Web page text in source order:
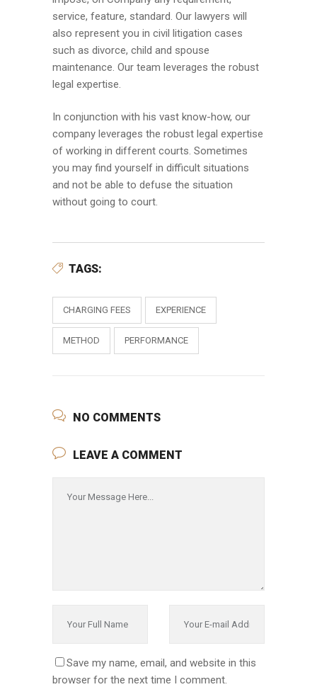
service, feature, standard. Our lawyers will
also represent you in civil litigation cases
such as divorce, child and spouse
maintenance. Our team leverages the robust
legal expertise.
In conjunction with his vast know-how, our
company leverages the robust legal expertise
of working in different courts. Sometimes
you may find yourself in difficult situations
and not be able to defuse the situation
without going to court.
TAGS:
CHARGING FEES EXPERIENCE
METHOD PERFORMANCE
NO COMMENTS
LEAVE A COMMENT
Save my name, email, and website in this
browser for the next time I comment.